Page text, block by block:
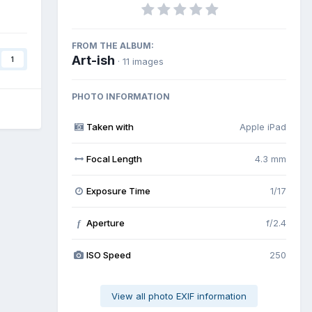
1
FROM THE ALBUM:
Art-ish · 11 images
PHOTO INFORMATION
Taken with Apple iPad
Focal Length 4.3 mm
Exposure Time 1/17
f Aperture f/2.4
ISO Speed 250
View all photo EXIF information